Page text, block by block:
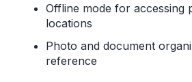
Offline mode for accessing
locations
Photo and document
reference